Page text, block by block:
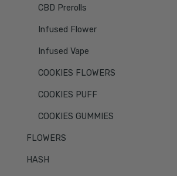
CBD Prerolls
Infused Flower
Infused Vape
COOKIES FLOWERS
COOKIES PUFF
COOKIES GUMMIES
FLOWERS
HASH